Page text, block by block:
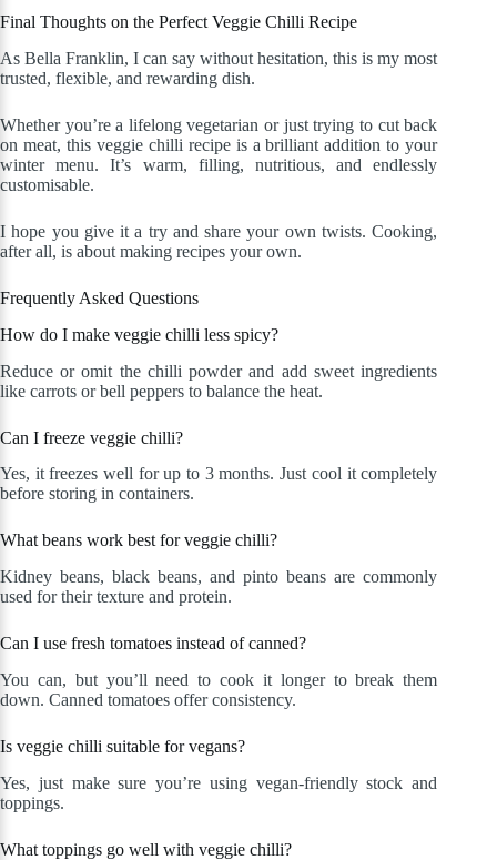
Final Thoughts on the Perfect Veggie Chilli Recipe
As Bella Franklin, I can say without hesitation, this is my most
trusted, flexible, and rewarding dish.
Whether you’re a lifelong vegetarian or just trying to cut back
on meat, this veggie chilli recipe is a brilliant addition to your
winter menu. It’s warm, filling, nutritious, and endlessly
customisable.
I hope you give it a try and share your own twists. Cooking,
after all, is about making recipes your own.
Frequently Asked Questions
How do I make veggie chilli less spicy?
Reduce or omit the chilli powder and add sweet ingredients
like carrots or bell peppers to balance the heat.
Can I freeze veggie chilli?
Yes, it freezes well for up to 3 months. Just cool it completely
before storing in containers.
What beans work best for veggie chilli?
Kidney beans, black beans, and pinto beans are commonly
used for their texture and protein.
Can I use fresh tomatoes instead of canned?
You can, but you’ll need to cook it longer to break them
down. Canned tomatoes offer consistency.
Is veggie chilli suitable for vegans?
Yes, just make sure you’re using vegan-friendly stock and
toppings.
What toppings go well with veggie chilli?